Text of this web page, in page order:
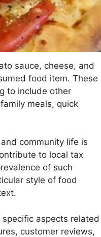
sauce, cheese, and
food item. These
to include other
meals, quick
community life is
to local tax
of such
style of food
aspects related
customer reviews,